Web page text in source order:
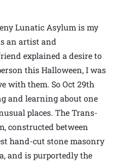
Lunatic Asylum is my
an artist and
explained a desire to
this Halloween, I was
with them. So Oct 29th
and learning about one
places. The Trans-
constructed between
hand-cut stone masonry
and is purportedly the